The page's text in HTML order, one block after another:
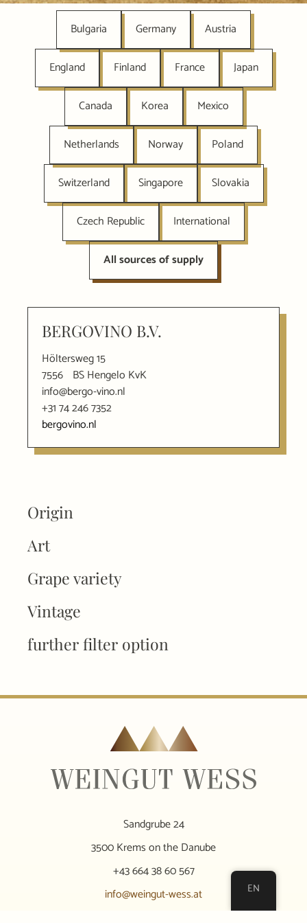
Bulgaria Germany Austria
England Finland France Japan
Canada Korea Mexico
Netherlands Norway Poland
Switzerland Singapore Slovakia
Czech Republic International
All sources of supply
BERGOVINO B.V.
Höltersweg 15
7556 BS Hengelo KvK
info@bergo-vino.nl
+31 74 246 7352
bergovino.nl
Origin
Art
Grape variety
Vintage
further filter option
Sandgrube 24
3500 Krems on the Danube
+43 664 38 60 567
info@weingut-wess.at
EN